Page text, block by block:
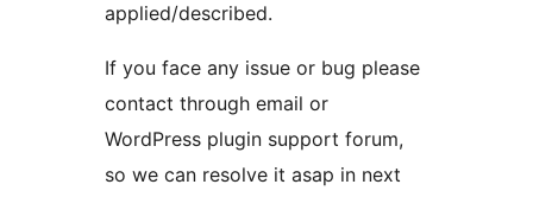
applied/described.
If you face any issue or bug please
contact through email or
WordPress plugin support forum,
so we can resolve it asap in next